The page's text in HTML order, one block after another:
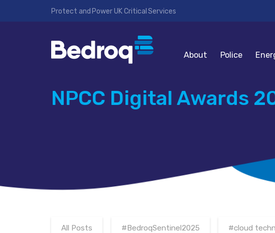
Protect and Power UK Critical Services
About Police
NPCC Digital Awards
All Posts #BedroqSentinel2025 #cloud